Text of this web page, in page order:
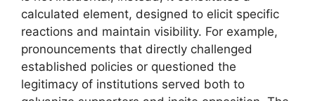
calculated element, designed to elicit specific
reactions and maintain visibility. For example,
pronouncements that directly challenged
established policies or questioned the
legitimacy of institutions served both to